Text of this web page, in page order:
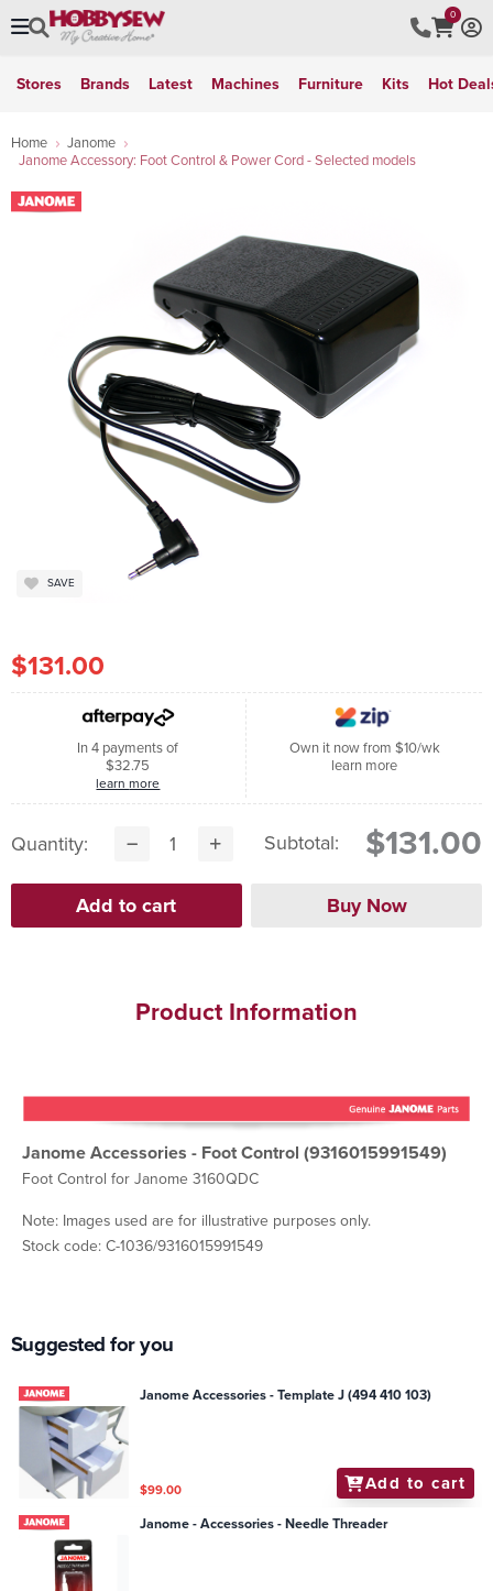
0
Stores Brands Latest Machines Furniture Kits Hot
Home
Janome
Janome Accessory: Foot Control & Power Cord - Selected models
SAVE
$131.00
In 4 payments of
$32.75
learn more
Own it now from $10/wk
learn more
Quantity: Subtotal: $131.00
Product Information
Janome Accessories - Foot Control (9316015991549)
Foot Control for Janome 3160QDC
Note: Images used are for illustrative purposes only.
Stock code: C-1036/9316015991549
Suggested for you
Janome Accessories - Template J (494 410 103)
$99.00 Add to cart
Janome - Accessories - Needle Threader